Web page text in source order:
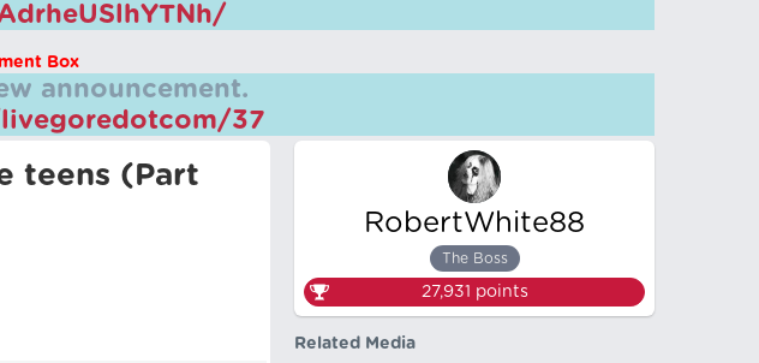
Box
announcement.
37
teens (Part
RobertWhite88
The Boss
27,931 points
Related Media